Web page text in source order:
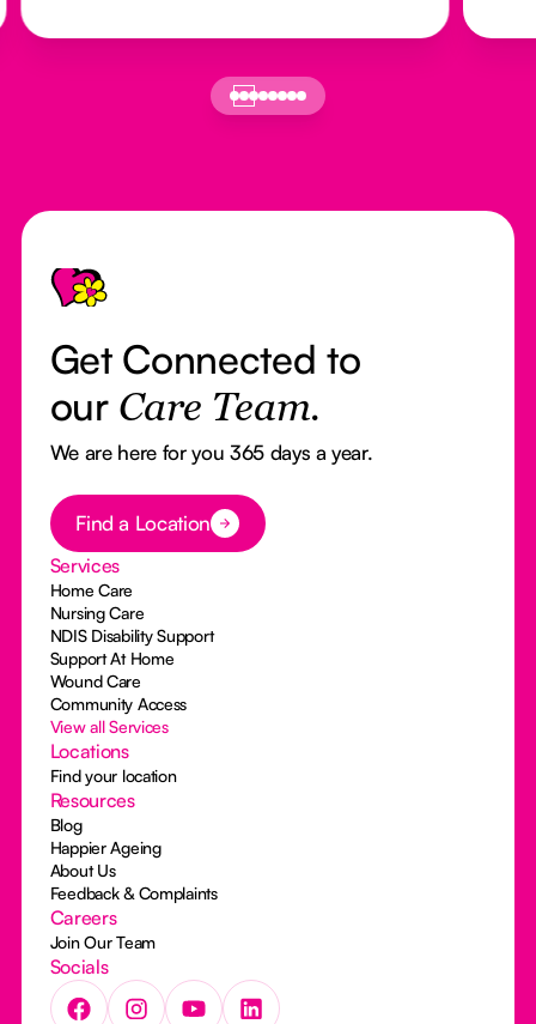
Footer
Get Connected to
our Care Team.
We are here for you 365 days a year.
Button Text
Find a Location
Services
Home Care
Nursing Care
NDIS Disability Support
Support At Home
Wound Care
Community Access
View all Services
Locations
Find your location
Resources
Blog
Happier Ageing
About Us
Feedback & Complaints
Careers
Join Our Team
Socials